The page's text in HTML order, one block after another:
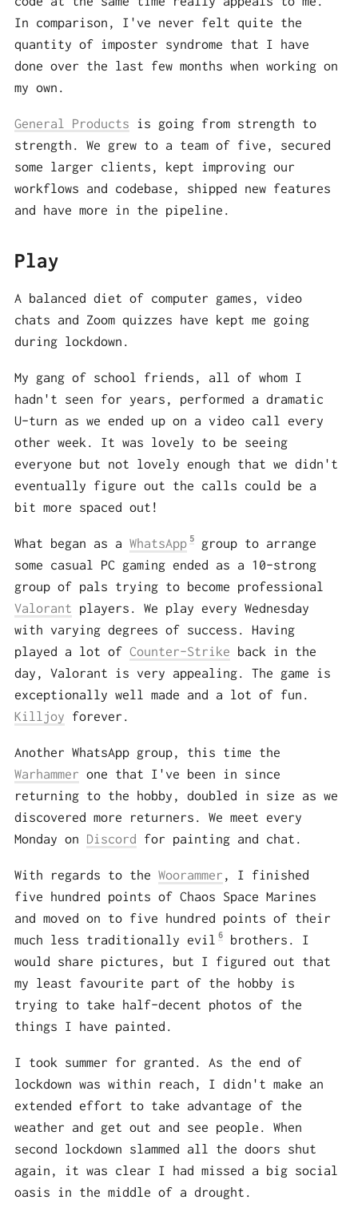
In comparison, I've never felt quite the
quantity of imposter syndrome that I have
done over the last few months when working on
my own.
General Products is going from strength to
strength. We grew to a team of five, secured
some larger clients, kept improving our
workflows and codebase, shipped new features
and have more in the pipeline.
Play
A balanced diet of computer games, video
chats and Zoom quizzes have kept me going
during lockdown.
My gang of school friends, all of whom I
hadn't seen for years, performed a dramatic
U-turn as we ended up on a video call every
other week. It was lovely to be seeing
everyone but not lovely enough that we didn't
eventually figure out the calls could be a
bit more spaced out!
What began as a WhatsApp 5group to arrange
some casual PC gaming ended as a 10-strong
group of pals trying to become professional
Valorant players. We play every Wednesday
with varying degrees of success. Having
played a lot of Counter-Strike back in the
day, Valorant is very appealing. The game is
exceptionally well made and a lot of fun.
Killjoy forever.
Another WhatsApp group, this time the
Warhammer one that I've been in since
returning to the hobby, doubled in size as we
discovered more returners. We meet every
Monday on Discord for painting and chat.
With regards to the Woorammer , I finished
five hundred points of Chaos Space Marines
and moved on to five hundred points of their
much less traditionally evil 6brothers. I
would share pictures, but I figured out that
my least favourite part of the hobby is
trying to take half-decent photos of the
things I have painted.
I took summer for granted. As the end of
lockdown was within reach, I didn't make an
extended effort to take advantage of the
weather and get out and see people. When
second lockdown slammed all the doors shut
again, it was clear I had missed a big social
oasis in the middle of a drought.